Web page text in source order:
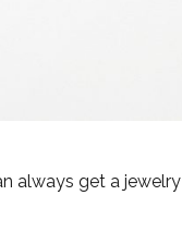
always get a jewelry